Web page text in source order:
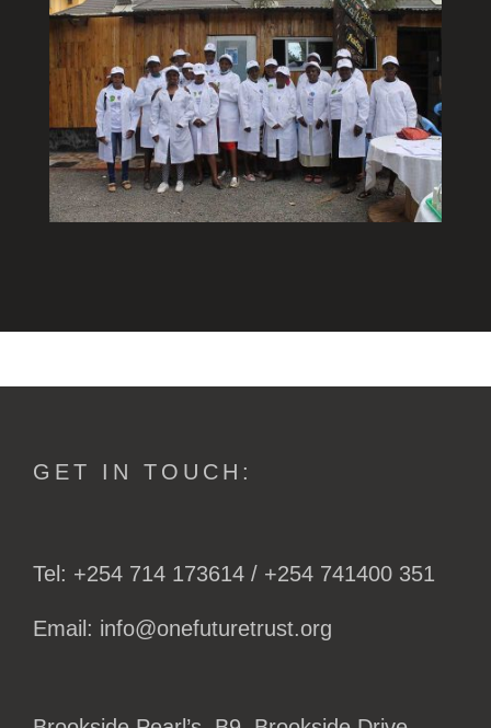
GET IN TOUCH:
Tel: +254 714 173614 / +254 741400 351
Email: info@onefuturetrust.org